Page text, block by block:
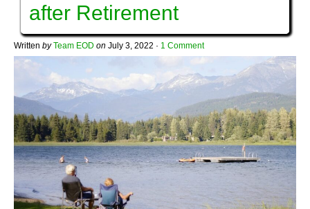
after Retirement
Written by Team EOD on July 3, 2022 · 1 Comment